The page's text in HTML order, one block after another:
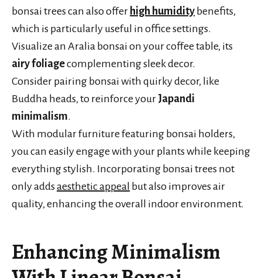
bonsai trees can also offer high humidity benefits,
which is particularly useful in office settings.
Visualize an Aralia bonsai on your coffee table, its
airy foliagecomplementing sleek decor.
Consider pairing bonsai with quirky decor, like
Buddha heads, to reinforce yourJapandi
minimalism.
With modular furniture featuring bonsai holders,
you can easily engage with your plants while keeping
everything stylish. Incorporating bonsai trees not
only addsaesthetic appeal but also improves air
quality, enhancing the overall indoor environment.
Enhancing Minimalism